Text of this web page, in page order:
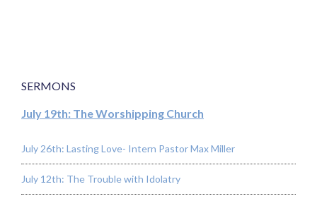
SERMONS
July 19th: The Worshipping Church
July 26th: Lasting Love- Intern Pastor Max Miller
July 12th: The Trouble with Idolatry